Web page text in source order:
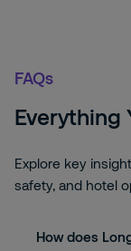
FAQs
Everything
Explore key
safety, and hotel
How does